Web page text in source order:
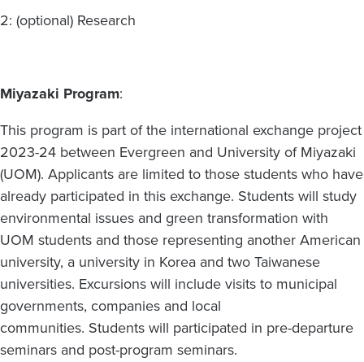
2: (optional) Research
Miyazaki Program:
This program is part of the international exchange project
2023-24 between Evergreen and University of Miyazaki
(UOM). Applicants are limited to those students who have
already participated in this exchange. Students will study
environmental issues and green transformation with
UOM students and those representing another American
university, a university in Korea and two Taiwanese
universities. Excursions will include visits to municipal
governments, companies and local
communities. Students will participated in pre-departure
seminars and post-program seminars.